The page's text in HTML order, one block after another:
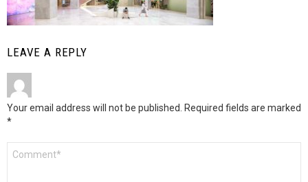
LEAVE A REPLY
Your email address will not be published. Required fields are marked
*